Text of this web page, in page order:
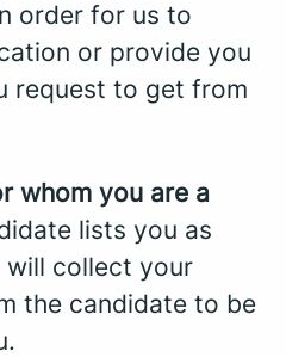
order for us to
or provide you
request to get from
whom you are a
lists you as
will collect your
the candidate to be